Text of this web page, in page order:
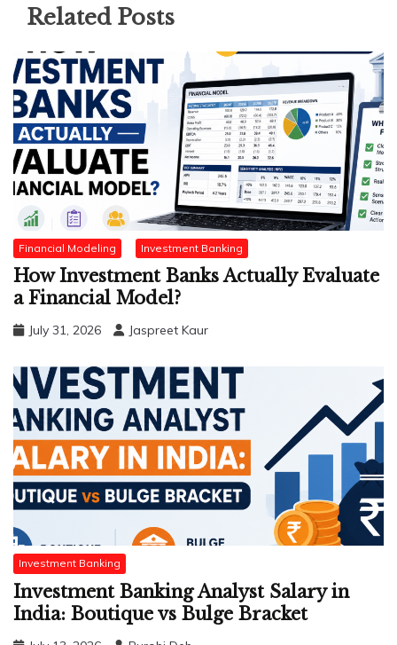
Related Posts
Financial Modeling Investment Banking
How Investment Banks Actually Evaluate
a Financial Model?
July 31, 2026 Jaspreet Kaur
Investment Banking
Investment Banking Analyst Salary in
India: Boutique vs Bulge Bracket